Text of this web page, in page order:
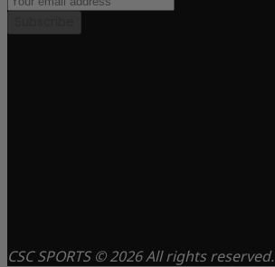
CSC SPORTS © 2026 All rights reserved.